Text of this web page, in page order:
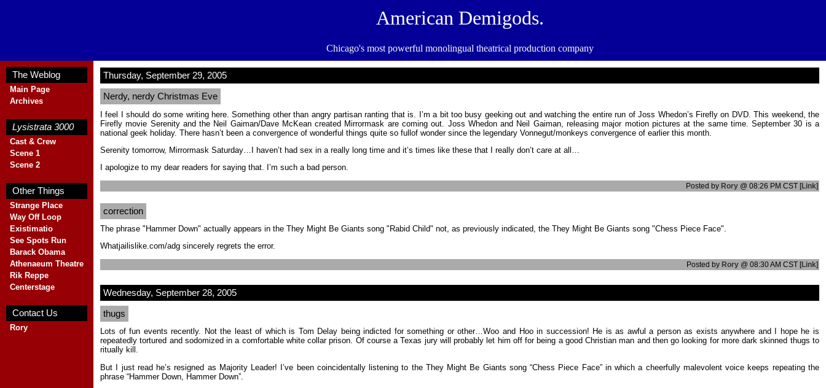
American Demigods.
Chicago's most powerful monolingual theatrical production company
The Weblog
Main Page
Archives
Lysistrata 3000
Cast & Crew
Scene 1
Scene 2
Other Things
Strange Place
Way Off Loop
Existimatio
See Spots Run
Barack Obama
Athenaeum Theatre
Rik Reppe
Centerstage
Contact Us
Rory
Thursday, September 29, 2005
Nerdy, nerdy Christmas Eve
I feel I should do some writing here. Something other than angry partisan ranting that is. I’m a bit too busy geeking out and watching the entire run of Joss Whedon’s Firefly on DVD. This weekend, the
Firefly movie Serenity and the Neil Gaiman/Dave McKean created Mirrormask are coming out. Joss Whedon and Neil Gaiman, releasing major motion pictures at the same time. September 30 is a
national geek holiday. There hasn’t been a convergence of wonderful things quite so fullof wonder since the legendary Vonnegut/monkeys convergence of earlier this month.
Serenity tomorrow, Mirrormask Saturday…I haven’t had sex in a really long time and it’s times like these that I really don’t care at all…
I apologize to my dear readers for saying that. I’m such a bad person.
Posted by Rory @ 08:26 PM CST [Link]
correction
The phrase "Hammer Down" actually appears in the They Might Be Giants song "Rabid Child" not, as previously indicated, the They Might Be Giants song "Chess Piece Face".
Whatjailislike.com/adg sincerely regrets the error.
Posted by Rory @ 08:30 AM CST [Link]
Wednesday, September 28, 2005
thugs
Lots of fun events recently. Not the least of which is Tom Delay being indicted for something or other…Woo and Hoo in succession! He is as awful a person as exists anywhere and I hope he is
repeatedly tortured and sodomized in a comfortable white collar prison. Of course a Texas jury will probably let him off for being a good Christian man and then go looking for more dark skinned thugs to
ritually kill.
But I just read he’s resigned as Majority Leader! I’ve been coincidentally listening to the They Might Be Giants song “Chess Piece Face” in which a cheerfully malevolent voice keeps repeating the
phrase “Hammer Down, Hammer Down”.